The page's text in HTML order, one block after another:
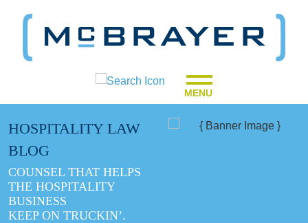
MENU
HOSPITALITY LAW
BLOG
COUNSEL THAT HELPS
THE HOSPITALITY
BUSINESS
KEEP ON TRUCKIN’.